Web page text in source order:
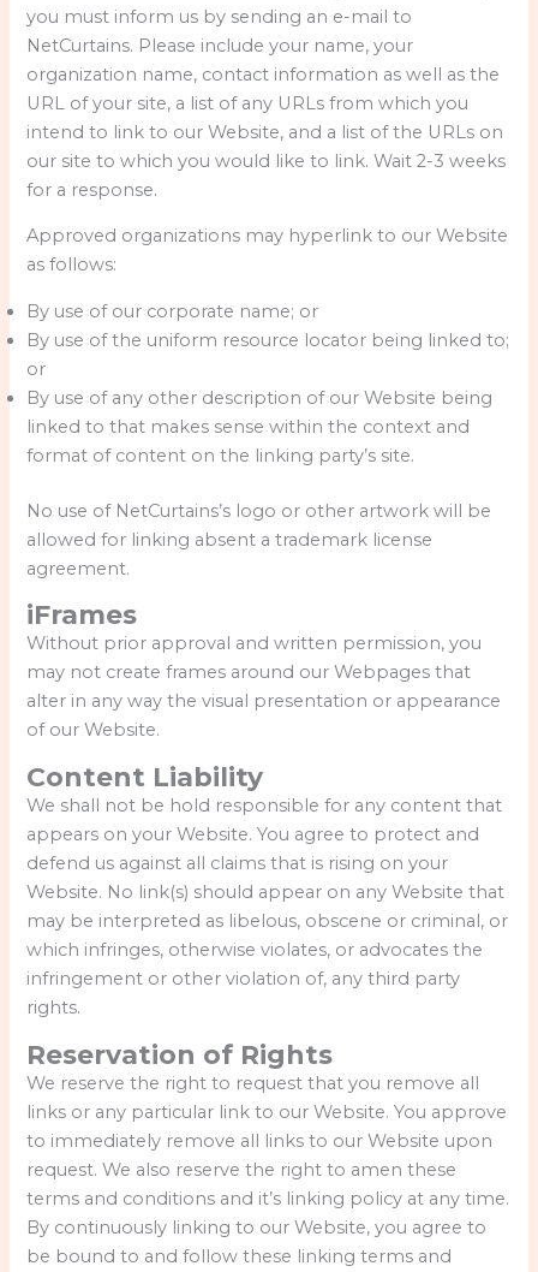
you must inform us by sending an e-mail to
NetCurtains. Please include your name, your
organization name, contact information as well as the
URL of your site, a list of any URLs from which you
intend to link to our Website, and a list of the URLs on
our site to which you would like to link. Wait 2-3 weeks
for a response.
Approved organizations may hyperlink to our Website
as follows:
By use of our corporate name; or
By use of the uniform resource locator being linked to;
or
By use of any other description of our Website being
linked to that makes sense within the context and
format of content on the linking party’s site.
No use of NetCurtains’s logo or other artwork will be
allowed for linking absent a trademark license
agreement.
iFrames
Without prior approval and written permission, you
may not create frames around our Webpages that
alter in any way the visual presentation or appearance
of our Website.
Content Liability
We shall not be hold responsible for any content that
appears on your Website. You agree to protect and
defend us against all claims that is rising on your
Website. No link(s) should appear on any Website that
may be interpreted as libelous, obscene or criminal, or
which infringes, otherwise violates, or advocates the
infringement or other violation of, any third party
rights.
Reservation of Rights
We reserve the right to request that you remove all
links or any particular link to our Website. You approve
to immediately remove all links to our Website upon
request. We also reserve the right to amen these
terms and conditions and it’s linking policy at any time.
By continuously linking to our Website, you agree to
be bound to and follow these linking terms and